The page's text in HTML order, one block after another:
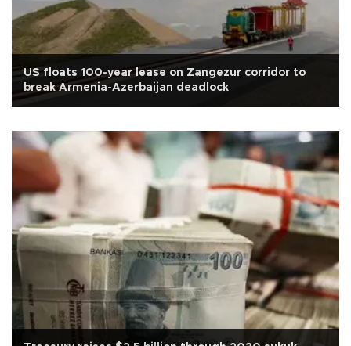
US floats 100-year lease on Zangezur corridor to
break Armenia-Azerbaijan deadlock